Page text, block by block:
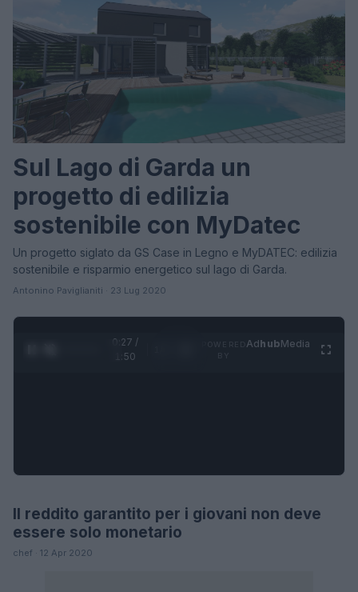
Sul Lago di Garda un
progetto di edilizia
sostenibile con MyDatec
Un progetto siglato da GS Case in Legno e MyDATEC: edilizia
sostenibile e risparmio energetico sul lago di Garda.
Antonino Paviglianiti · 23 Lug 2020
0:28 /
1:50
AdhubMedia
LIFESTYLE
Il reddito garantito per i giovani non deve
essere solo monetario
chef · 12 Apr 2020